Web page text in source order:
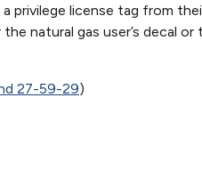
a privilege license tag from
natural gas user’s decal or
27-59-29)